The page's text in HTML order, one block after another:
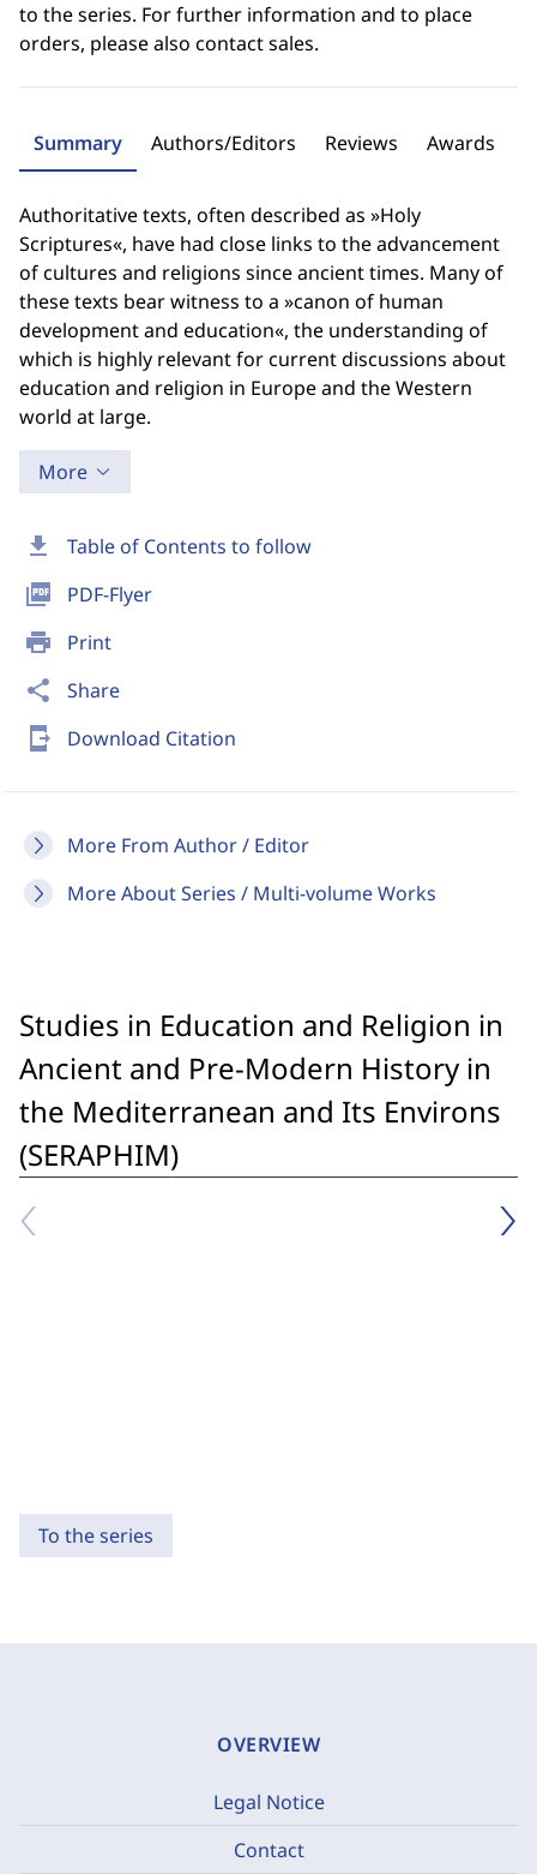
download Table of Contents to follow
picture_as_pdf PDF-Flyer
print Print
share Share
send_to_mobile Download Citation
More From Author / Editor
More About Series / Multi-volume Works
to the series. For further information and to place
orders, please also contact sales.
Summary Authors/Editors Reviews Awards
Authoritative texts, often described as »Holy
Scriptures«, have had close links to the advancement
of cultures and religions since ancient times. Many of
these texts bear witness to a »canon of human
development and education«, the understanding of
which is highly relevant for current discussions about
education and religion in Europe and the Western
world at large.
More
Studies in Education and Religion in
Ancient and Pre-Modern History in
the Mediterranean and Its Environs
(SERAPHIM)
To the series
OVERVIEW
Legal Notice
Contact